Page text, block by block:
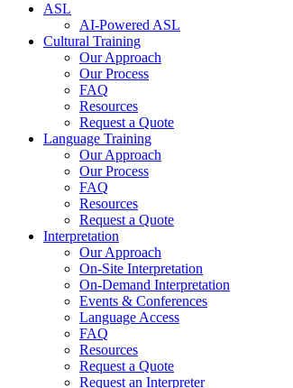
ASL
AI-Powered ASL
Cultural Training
Our Approach
Our Process
FAQ
Resources
Request a Quote
Language Training
Our Approach
Our Process
FAQ
Resources
Request a Quote
Interpretation
Our Approach
On-Site Interpretation
On-Demand Interpretation
Events & Conferences
Language Access
FAQ
Resources
Request a Quote
Request an Interpreter